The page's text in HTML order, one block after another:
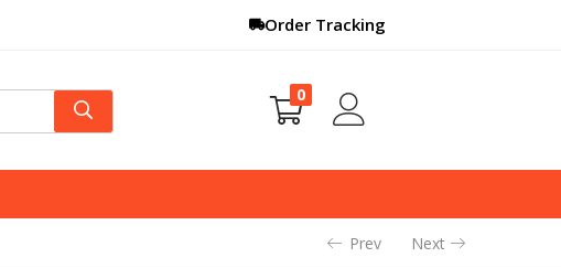
Order Tracking
0
Prev Next